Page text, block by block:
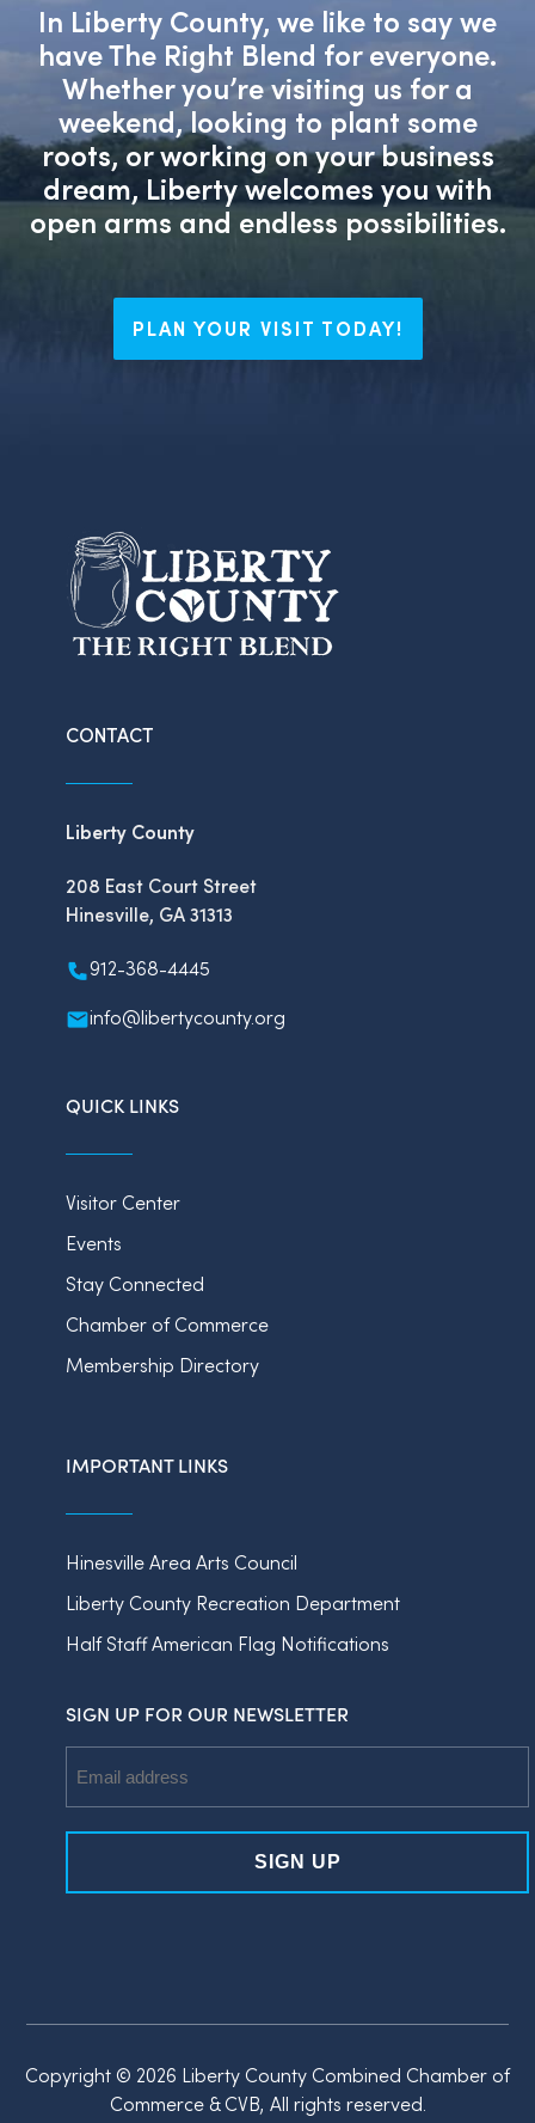
In Liberty County, we like to say we
have The Right Blend for everyone.
Whether you’re visiting us for a
weekend, looking to plant some
roots, or working on your business
dream, Liberty welcomes you with
open arms and endless possibilities.
PLAN YOUR VISIT TODAY!
CONTACT
Liberty County
208 East Court Street
Hinesville, GA 31313
912-368-4445
info@libertycounty.org
QUICK LINKS
Visitor Center
Events
Stay Connected
Chamber of Commerce
Membership Directory
IMPORTANT LINKS
Hinesville Area Arts Council
Liberty County Recreation Department
Half Staff American Flag Notifications
SIGN UP FOR OUR NEWSLETTER
Address
Copyright © 2026 Liberty County Combined Chamber of
Commerce & CVB, All rights reserved.